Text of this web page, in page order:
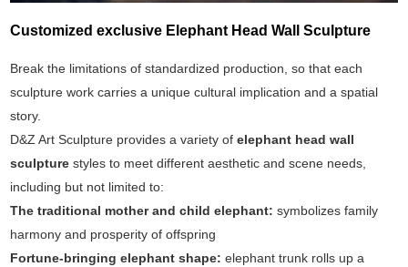
Customized exclusive Elephant Head Wall Sculpture
Break the limitations of standardized production, so that each
sculpture work carries a unique cultural implication and a spatial
story.
D&Z Art Sculpture provides a variety ofelephant head wall
sculpture styles to meet different aesthetic and scene needs,
including but not limited to:
The traditional mother and child elephant: symbolizes family
harmony and prosperity of offspring
Fortune-bringing elephant shape: elephant trunk rolls up a